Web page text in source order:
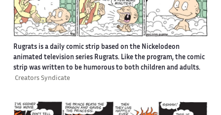
Rugrats is a daily comic strip based on the Nickelodeon
animated television series Rugrats. Like the program, the comic
strip was written to be humorous to both children and adults.
Creators Syndicate